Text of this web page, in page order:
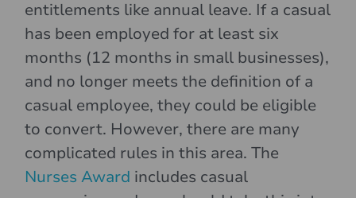
entitlements like annual leave. If a casual
has been employed for at least six
months (12 months in small businesses),
and no longer meets the definition of a
casual employee, they could be eligible
to convert. However, there are many
complicated rules in this area. The
Nurses Award includes casual